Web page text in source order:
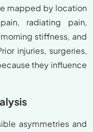
mapped by location
radiating pain,
stiffness, and
injuries, surgeries,
they influence
asymmetries and